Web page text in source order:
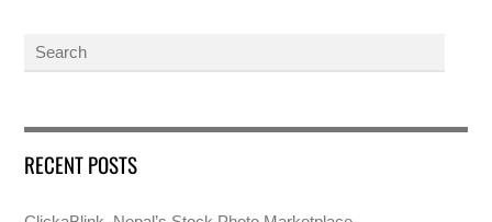
RECENT POSTS